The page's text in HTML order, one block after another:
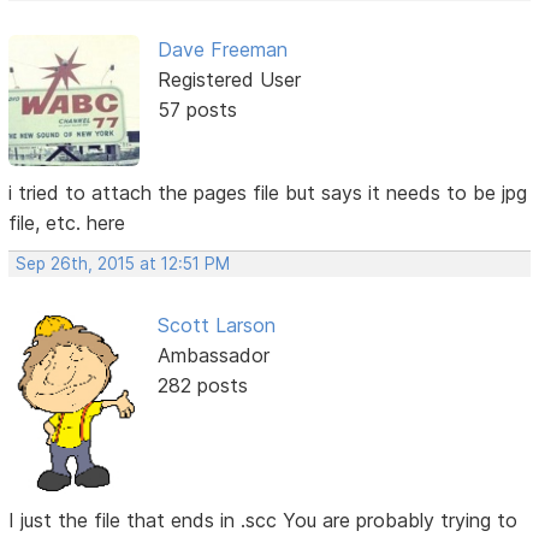
Dave Freeman
Registered User
57 posts
i tried to attach the pages file but says it needs to be jpg
file, etc. here
Sep 26th, 2015 at 12:51 PM
Scott Larson
Ambassador
282 posts
I just the file that ends in .scc You are probably trying to